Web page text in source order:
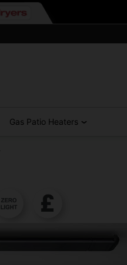
Gas Patio Heaters